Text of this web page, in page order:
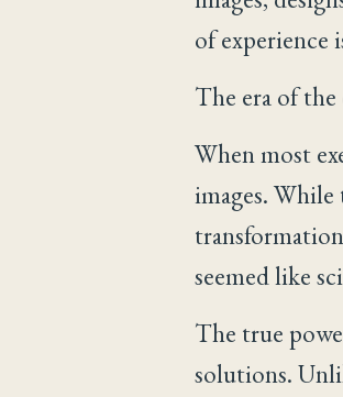
of experience
The era of
When most
images.
seemed like
The true
solutions.